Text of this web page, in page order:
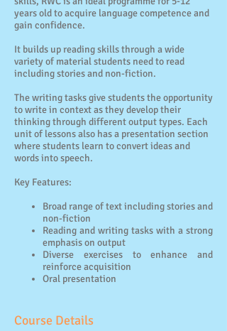
years old to acquire language competence and
gain confidence.
It builds up reading skills through a wide
variety of material students need to read
including stories and non-fiction.
The writing tasks give students the opportunity
to write in context as they develop their
thinking through different output types. Each
unit of lessons also has a presentation section
where students learn to convert ideas and
words into speech.
Key Features:
Broad range of text including stories and
non-fiction
Reading and writing tasks with a strong
emphasis on output
Diverse exercises to enhance and
reinforce acquisition
Oral presentation
​Course Details